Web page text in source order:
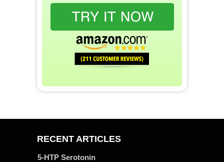
RECENT ARTICLES
5-HTP Serotonin